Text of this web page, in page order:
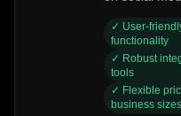
✓ User-
functionality
✓ Robust
tools
✓ Flexible
business sizes